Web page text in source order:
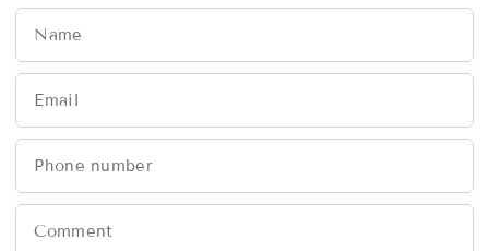
Name
Email
Phone number
Comment